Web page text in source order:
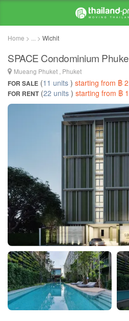
Home > ... > Wichit
SPACE Condominium
Mueang Phuket , Phuket
FOR SALE (11 units ) starting from ฿
FOR RENT(22 units ) starting from ฿